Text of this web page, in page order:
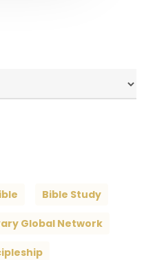
Bible Study
Global Network